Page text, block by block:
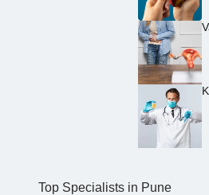
Top Specialists in Pune